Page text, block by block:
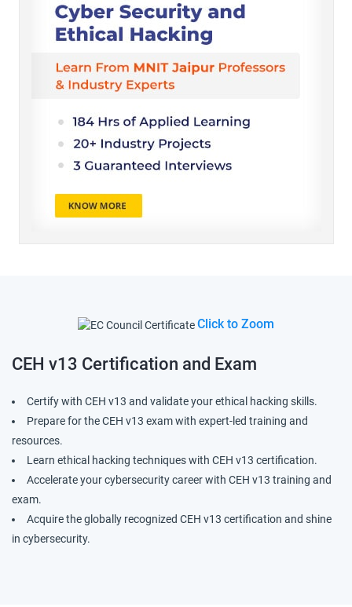
Click to Zoom
CEH v13 Certification and Exam
Certify with CEH v13 and validate your ethical hacking skills.
Prepare for the CEH v13 exam with expert-led training and
resources.
Learn ethical hacking techniques with CEH v13 certification.
Accelerate your cybersecurity career with CEH v13 training and
exam.
Acquire the globally recognized CEH v13 certification and shine
in cybersecurity.